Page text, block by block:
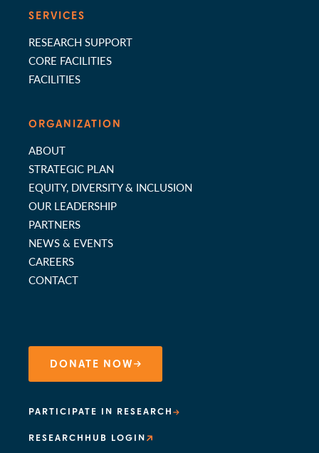
SERVICES
RESEARCH SUPPORT
CORE FACILITIES
FACILITIES
ORGANIZATION
ABOUT
STRATEGIC PLAN
EQUITY, DIVERSITY & INCLUSION
OUR LEADERSHIP
PARTNERS
NEWS & EVENTS
CAREERS
CONTACT
DONATE NOW
PARTICIPATE IN RESEARCH
RESEARCHHUB LOGIN